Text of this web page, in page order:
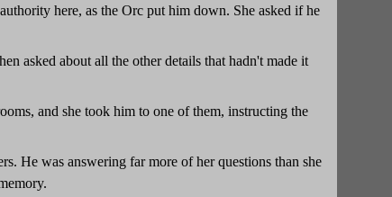
here, as the Orc put him down. She asked if he
asked about all the other details that hadn't made it
and she took him to one of them, instructing the
He was answering far more of her questions than she